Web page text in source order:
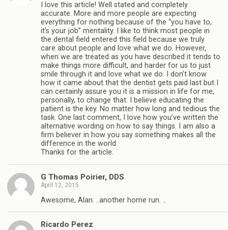
I love this article! Well stated and completely
accurate. More and more people are expecting
everything for nothing because of the “you have to,
it’s your job” mentality. I like to think most people in
the dental field entered this field because we truly
care about people and love what we do. However,
when we are treated as you have described it tends to
make things more difficult, and harder for us to just
smile through it and love what we do. I don’t know
how it came about that the dentist gets paid last but I
can certainly assure you it is a mission in life for me,
personally, to change that. I believe educating the
patient is the key. No matter how long and tedious the
task. One last comment, I love how you’ve written the
alternative wording on how to say things. I am also a
firm believer in how you say something makes all the
difference in the world.
Thanks for the article.
G Thomas Poirier, DDS
April 12, 2015
Awesome, Alan. ..another home run. ..
Ricardo Perez